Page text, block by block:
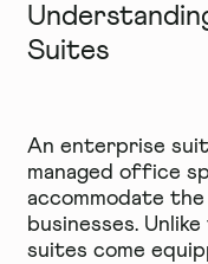
Suites
An enterprise
managed office
accommodate
businesses.
suites come